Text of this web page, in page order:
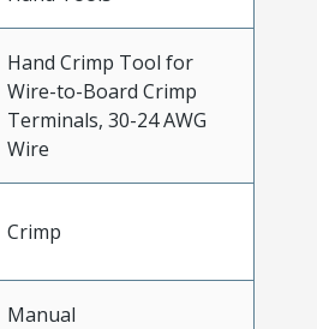
Hand Crimp Tool for
Wire-to-Board Crimp
Terminals, 30-24 AWG
Wire
Crimp
Manual